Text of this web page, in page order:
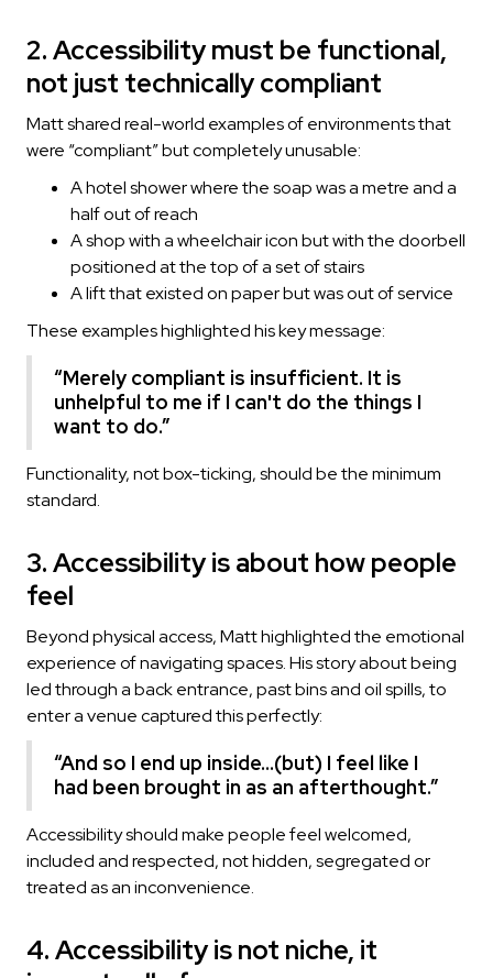
2. Accessibility must be functional,
not just technically compliant
Matt shared real-world examples of environments that
were “compliant” but completely unusable:
A hotel shower where the soap was a metre and a
half out of reach
A shop with a wheelchair icon but with the doorbell
positioned at the top of a set of stairs
A lift that existed on paper but was out of service
These examples highlighted his key message:
“Merely compliant is insufficient. It is
unhelpful to me if I can't do the things I
want to do.”
Functionality, not box-ticking, should be the minimum
standard.
3. Accessibility is about how people
feel
Beyond physical access, Matt highlighted the emotional
experience of navigating spaces. His story about being
led through a back entrance, past bins and oil spills, to
enter a venue captured this perfectly:
“And so I end up inside...(but) I feel like I
had been brought in as an afterthought.”
Accessibility should make people feel welcomed,
included and respected, not hidden, segregated or
treated as an inconvenience.
4. Accessibility is not niche, it